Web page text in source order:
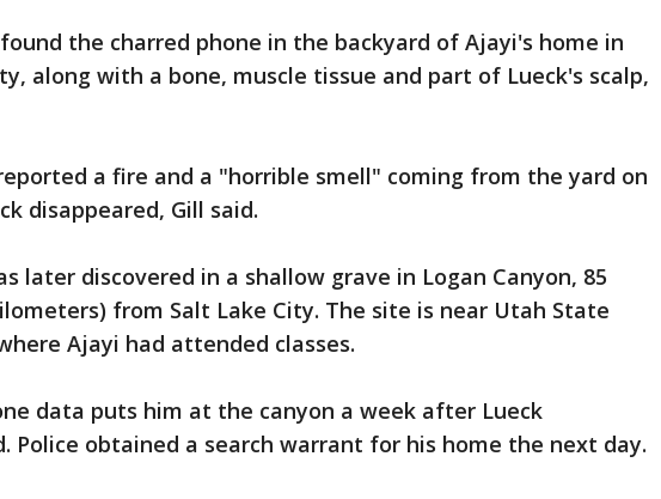
the charred phone in the backyard of Ajayi's home in
along with a bone, muscle tissue and part of Lueck's scalp,
a fire and a "horrible smell" coming from the yard on
disappeared, Gill said.
later discovered in a shallow grave in Logan Canyon, 85
from Salt Lake City. The site is near Utah State
Ajayi had attended classes.
data puts him at the canyon a week after Lueck
Police obtained a search warrant for his home the next day.